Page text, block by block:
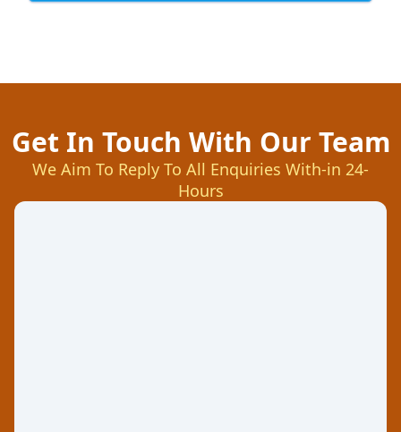
Get In Touch With Our Team
We Aim To Reply To All Enquiries With-in 24-
Hours